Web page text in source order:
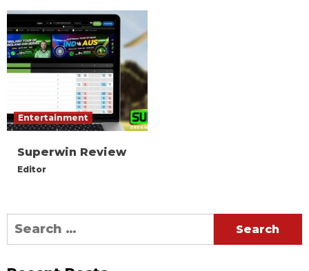
Entertainment
Superwin Review
Editor
Search
for: